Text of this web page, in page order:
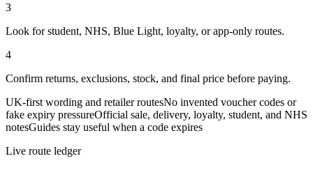
3
Look for student, NHS, Blue Light, loyalty, or app-only routes.
4
Confirm returns, exclusions, stock, and final price before paying.
UK-first wording and retailer routesNo invented voucher codes or
fake expiry pressureOfficial sale, delivery, loyalty, student, and NHS
notesGuides stay useful when a code expires
Live route ledger